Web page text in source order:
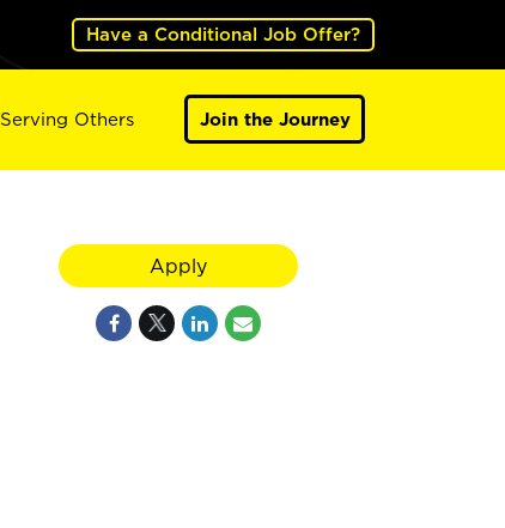
Have a Conditional Job Offer?
Serving Others Join the Journey
Apply